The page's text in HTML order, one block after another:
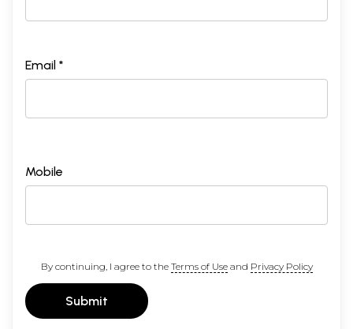
Email *
Mobile
By continuing, I agree to the Terms of Useand Privacy Policy
Submit